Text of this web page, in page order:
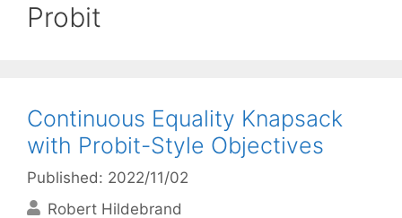
Probit
Continuous Equality Knapsack
with Probit-Style Objectives
Published: 2022/11/02
Robert Hildebrand